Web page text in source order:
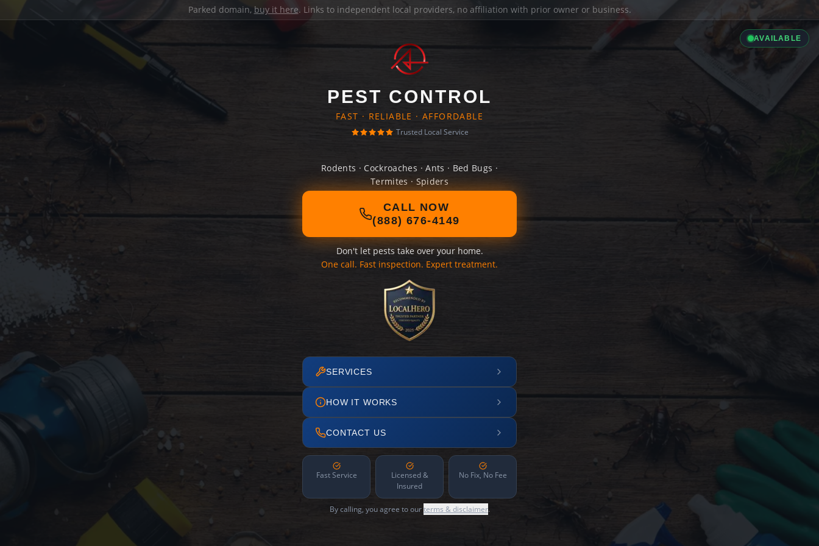
Parked domain, buy it here. Links to independent local providers, no affiliation with prior owner or business.
AVAILABLE
PEST CONTROL
FAST · RELIABLE · AFFORDABLE
Trusted Local Service
Rodents · Cockroaches · Ants · Bed Bugs ·
Termites · Spiders
CALL NOW
(888) 676-4149
Don't let pests take over your home.
One call. Fast inspection. Expert treatment.
SERVICES
HOW IT WORKS
CONTACT US
Fast Service
Licensed &
Insured
No Fix, No Fee
By calling, you agree to ourterms & disclaimer.